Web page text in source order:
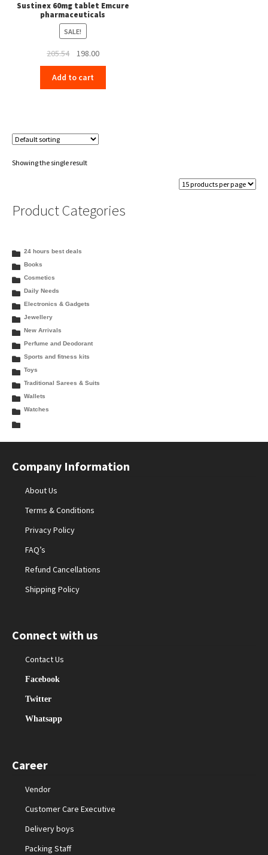
Sustinex 60mg tablet Emcure
pharmaceuticals
SALE!
205.54
Original
price
was:
₹205.54.
198.00Current
price
₹198.00.
Add to cart
Showing the single result
Product Categories
24 hours best deals
Books
Cosmetics
Daily Needs
Electronics & Gadgets
Jewellery
New Arrivals
Perfume and Deodorant
Sports and fitness kits
Toys
Traditional Sarees & Suits
Wallets
Watches
Company Information
About Us
Terms & Conditions
Privacy Policy
FAQ’s
Refund Cancellations
Shipping Policy
Connect with us
Contact Us
Facebook
Twitter
Whatsapp
Career
Vendor
Customer Care Executive
Delivery boys
Packing Staff